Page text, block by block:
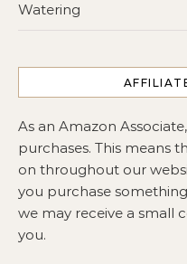
Watering
As an Amazon
purchases. This means
on throughout our
you purchase
we may receive a small
you.